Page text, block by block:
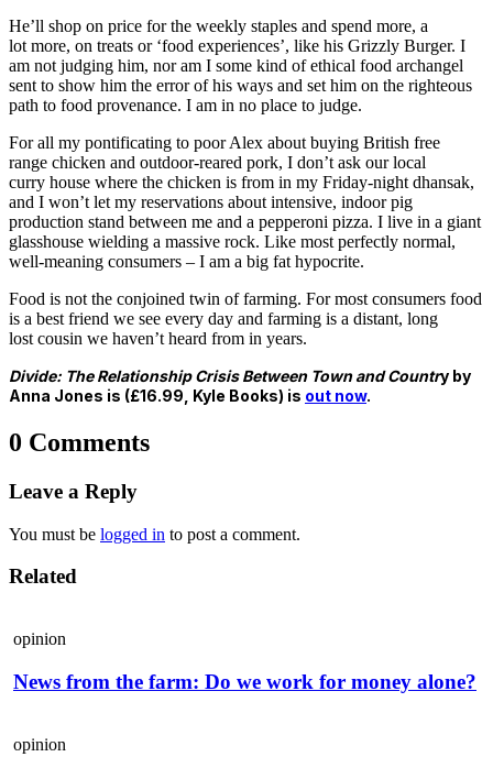
He’ll shop on price for the weekly staples and spend more, a
lot more, on treats or ‘food experiences’, like his Grizzly Burger. I
am not judging him, nor am I some kind of ethical food archangel
sent to show him the error of his ways and set him on the righteous
path to food provenance. I am in no place to judge.
For all my pontificating to poor Alex about buying British free
range chicken and outdoor-reared pork, I don’t ask our local
curry house where the chicken is from in my Friday-night dhansak,
and I won’t let my reservations about intensive, indoor pig
production stand between me and a pepperoni pizza. I live in a giant
glasshouse wielding a massive rock. Like most perfectly normal,
well-meaning consumers – I am a big fat hypocrite.
Food is not the conjoined twin of farming. For most consumers food
is a best friend we see every day and farming is a distant, long
lost cousin we haven’t heard from in years.
Divide: The Relationship Crisis Between Town and Country by
Anna Jones is (£16.99, Kyle Books) is out now.
0 Comments
Leave a Reply
You must be logged in to post a comment.
Related
opinion
News from the farm: Do we work for money alone?
opinion